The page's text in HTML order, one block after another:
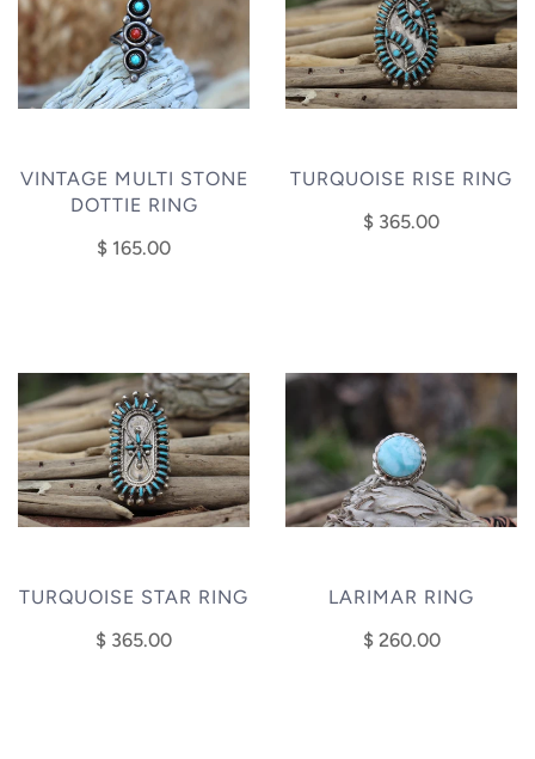
VINTAGE MULTI STONE
DOTTIE RING
$ 165.00
TURQUOISE RISE RING
$ 365.00
TURQUOISE STAR RING
$ 365.00
LARIMAR RING
$ 260.00